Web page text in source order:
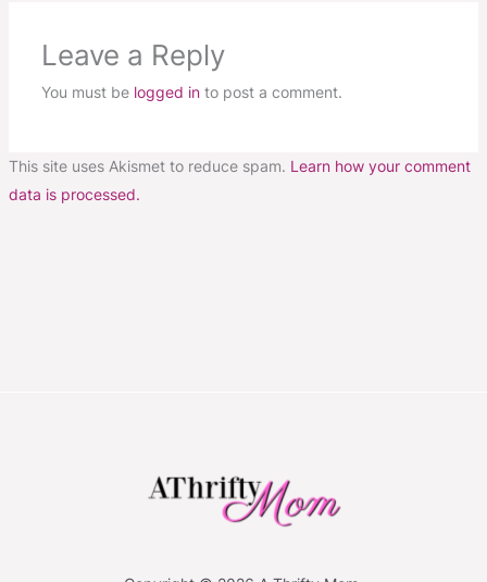
Leave a Reply
You must be logged into post a comment.
This site uses Akismet to reduce spam. Learn how your comment
data is processed.